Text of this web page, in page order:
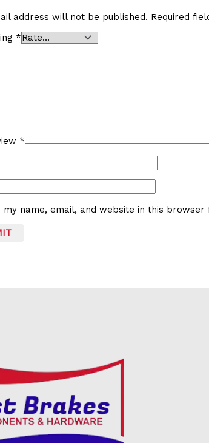
address will not be published. Required
*
*
my name, email, and website in this